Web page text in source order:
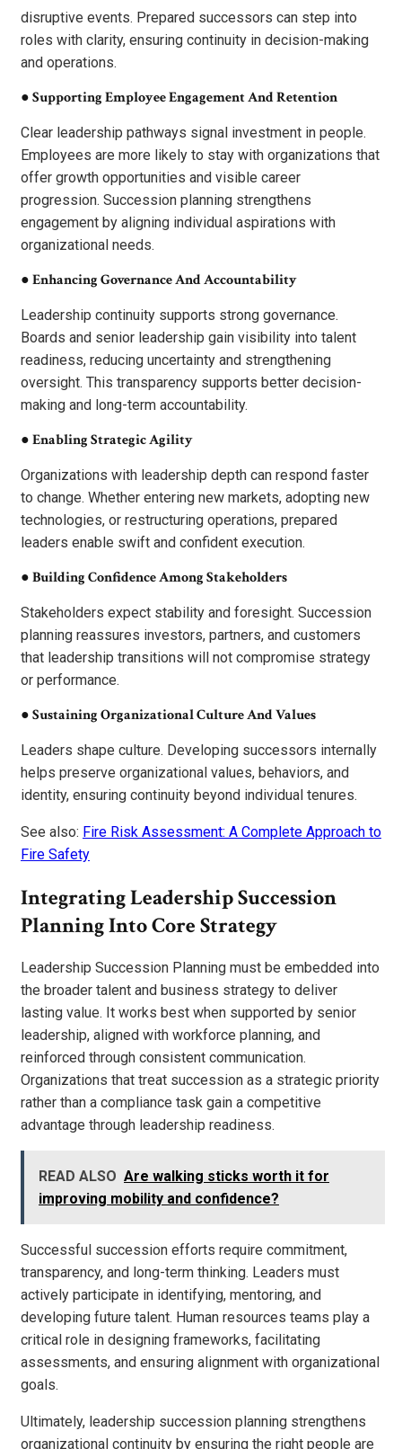
disruptive events. Prepared successors can step into
roles with clarity, ensuring continuity in decision-making
and operations.
●Supporting Employee Engagement And Retention
Clear leadership pathways signal investment in people.
Employees are more likely to stay with organizations that
offer growth opportunities and visible career
progression. Succession planning strengthens
engagement by aligning individual aspirations with
organizational needs.
●Enhancing Governance And Accountability
Leadership continuity supports strong governance.
Boards and senior leadership gain visibility into talent
readiness, reducing uncertainty and strengthening
oversight. This transparency supports better decision-
making and long-term accountability.
●Enabling Strategic Agility
Organizations with leadership depth can respond faster
to change. Whether entering new markets, adopting new
technologies, or restructuring operations, prepared
leaders enable swift and confident execution.
●Building Confidence Among Stakeholders
Stakeholders expect stability and foresight. Succession
planning reassures investors, partners, and customers
that leadership transitions will not compromise strategy
or performance.
●Sustaining Organizational Culture And Values
Leaders shape culture. Developing successors internally
helps preserve organizational values, behaviors, and
identity, ensuring continuity beyond individual tenures.
See also: Fire Risk Assessment: A Complete Approach to
Fire Safety
Integrating Leadership Succession
Planning Into Core Strategy
Leadership Succession Planning must be embedded into
the broader talent and business strategy to deliver
lasting value. It works best when supported by senior
leadership, aligned with workforce planning, and
reinforced through consistent communication.
Organizations that treat succession as a strategic priority
rather than a compliance task gain a competitive
advantage through leadership readiness.
READ ALSO Are walking sticks worth it for
improving mobility and confidence?
Successful succession efforts require commitment,
transparency, and long-term thinking. Leaders must
actively participate in identifying, mentoring, and
developing future talent. Human resources teams play a
critical role in designing frameworks, facilitating
assessments, and ensuring alignment with organizational
goals.
Ultimately, leadership succession planning strengthens
organizational continuity by ensuring the right people are